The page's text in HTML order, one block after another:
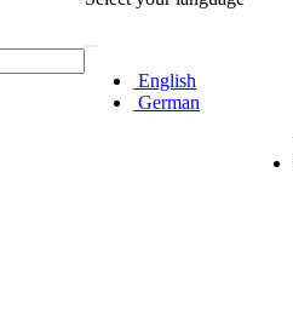
English
German